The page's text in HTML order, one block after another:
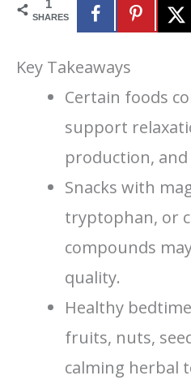
1
SHARES
Key Takeaways
Certain foods
support
production, and
Snacks with
tryptophan, or
compounds
quality.
Healthy
fruits, nuts,
calming herbal